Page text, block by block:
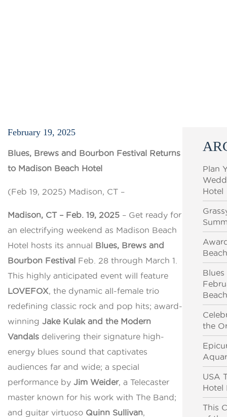
February 19, 2025
Blues, Brews and Bourbon Festival Returns
to Madison Beach Hotel
(Feb 19, 2025) Madison, CT –
Madison, CT – Feb. 19, 2025 – Get ready for
an electrifying weekend as Madison Beach
Hotel hosts its annual Blues, Brews and
Bourbon Festival Feb. 28 through March 1.
This highly anticipated event will feature
LOVEFOX, the dynamic all-female trio
redefining classic rock and pop hits; award-
winning Jake Kulak and the Modern
Vandals delivering their signature high-
energy blues sound that captivates
audiences far and wide; a special
performance by Jim Weider, a Telecaster
master known for his work with The Band;
and guitar virtuoso Quinn Sullivan,
Plan
Hotel
Blues
the
USA
Hotel
This